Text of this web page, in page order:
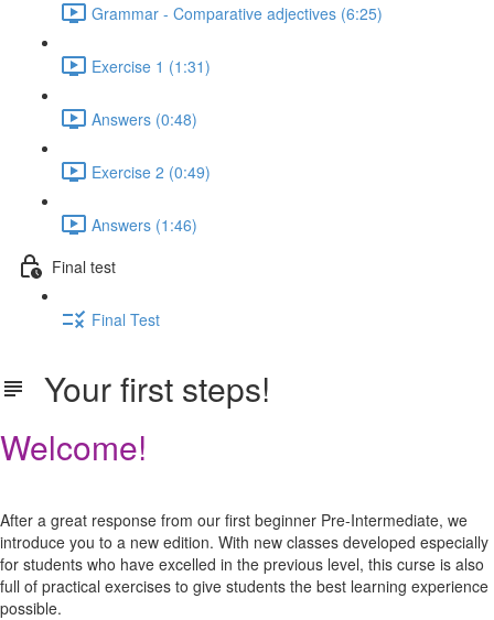
Grammar - Comparative adjectives (6:25)
Exercise 1 (1:31)
Answers (0:48)
Exercise 2 (0:49)
Answers (1:46)
Final test
Final Test
Your first steps!
Welcome!
After a great response from our first beginner Pre-Intermediate, we
introduce you to a new edition. With new classes developed especially
for students who have excelled in the previous level, this curse is also
full of practical exercises to give students the best learning experience
possible.